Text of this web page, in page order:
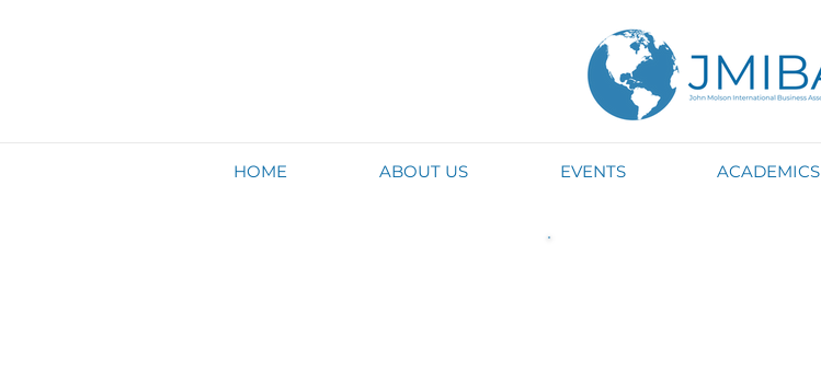
HOME ABOUT US EVENTS ACADEMICS